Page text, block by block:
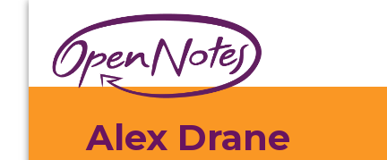
primary
navigation
main
content
footer
Alex Drane